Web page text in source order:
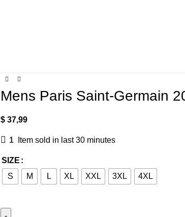
Mens Paris Saint-Germain
$ 37,99
1 Item sold in last 30 minutes
SIZE
S
M L XL XXL 3XL 4XL